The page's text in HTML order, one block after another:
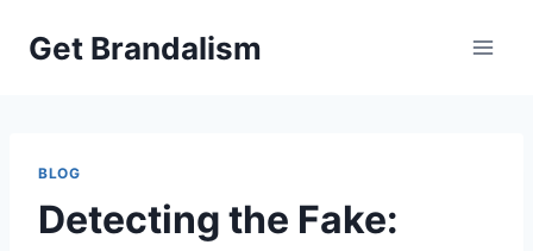
Get Brandalism
BLOG
Detecting the Fake: